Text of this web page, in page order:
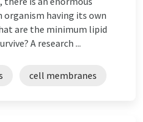
organism having its own
are the minimum lipid
A research ...
cell membranes